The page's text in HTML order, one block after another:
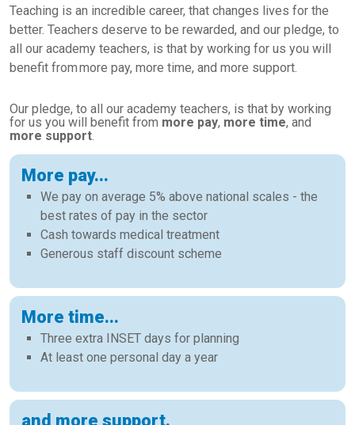
Teaching is an incredible career, that changes lives for the
better. Teachers deserve to be rewarded, and our pledge, to
all our academy teachers, is that by working for us you will
benefit from more pay, more time, and more support.
Our pledge, to all our academy teachers, is that by working
for us you will benefit from more pay, more time, and
more support.
More pay...
We pay on average 5% above national scales - the
best rates of pay in the sector
Cash towards medical treatment
Generous staff discount scheme
More time...
Three extra INSET days for planning
At least one personal day a year
and more support.